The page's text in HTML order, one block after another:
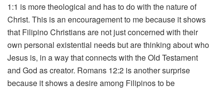
1:1 is more theological and has to do with the nature of
Christ. This is an encouragement to me because it shows
that Filipino Christians are not just concerned with their
own personal existential needs but are thinking about who
Jesus is, in a way that connects with the Old Testament
and God as creator. Romans 12:2 is another surprise
because it shows a desire among Filipinos to be